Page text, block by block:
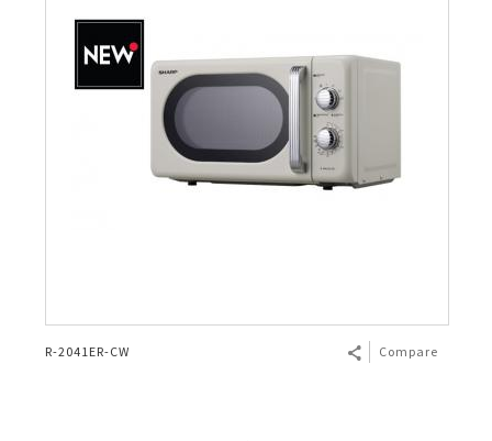
R-2041ER-CW Compare